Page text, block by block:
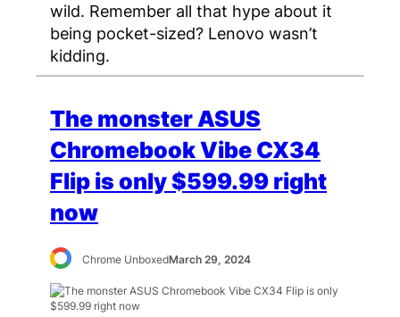
wild. Remember all that hype about it
being pocket-sized? Lenovo wasn’t
kidding.
The monster ASUS
Chromebook Vibe CX34
Flip is only $599.99 right
now
Chrome UnboxedMarch 29, 2024